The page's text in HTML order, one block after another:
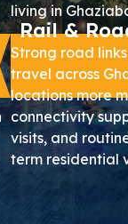
living in
Rail &
Strong road
travel across
locations more
connectivity
visits, and
term residential